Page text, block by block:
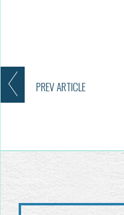
PREVARTICLE